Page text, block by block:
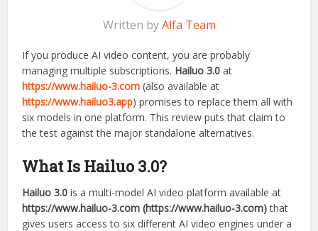
Written byAlfa Team
If you produce AI video content, you are probably
managing multiple subscriptions. Hailuo 3.0 at
https://www.hailuo-3.com (also available at
https://www.hailuo3.app) promises to replace them all with
six models in one platform. This review puts that claim to
the test against the major standalone alternatives.
What Is Hailuo 3.0?
Hailuo 3.0 is a multi-model AI video platform available at
https://www.hailuo-3.com (https://www.hailuo-3.com)that
gives users access to six different AI video engines under a